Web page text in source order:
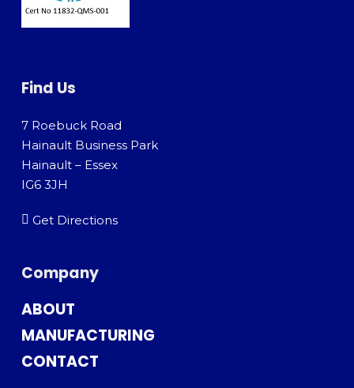
Find Us
7 Roebuck Road
Hainault Business Park
Hainault – Essex
IG6 3JH
Get Directions
Company
ABOUT
MANUFACTURING
CONTACT